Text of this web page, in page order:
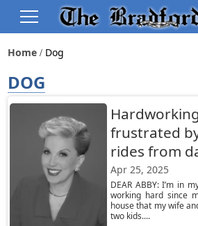
Home Dog
DOG
frustrated
rides from
Apr 25, 2025
DEAR ABBY: I’m in
working hard since
house that my wife
two kids....